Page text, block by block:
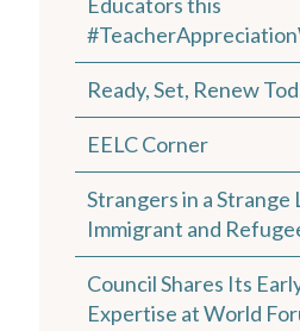
Educators this
Ready, Set, Renew
EELC Corner
Strangers in a Strange
Immigrant and
Council Shares Its
Expertise at World